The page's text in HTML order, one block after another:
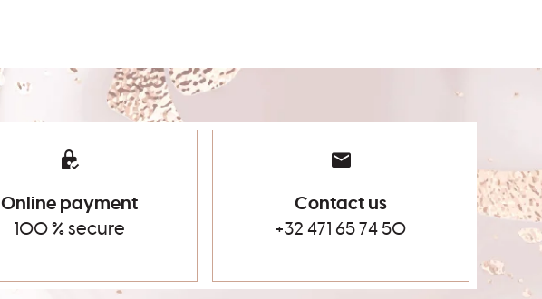
Online payment
100 % secure
Contact us
+32 471 65 74 50